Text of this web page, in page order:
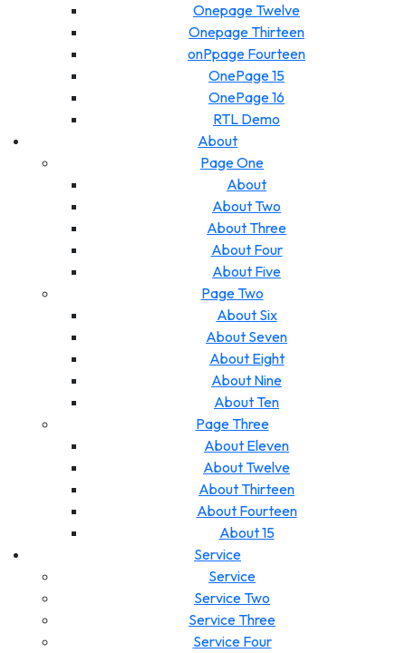
Onepage Twelve
Onepage Thirteen
onPpage Fourteen
OnePage 15
OnePage 16
RTL Demo
About
Page One
About
About Two
About Three
About Four
About Five
Page Two
About Six
About Seven
About Eight
About Nine
About Ten
Page Three
About Eleven
About Twelve
About Thirteen
About Fourteen
About 15
Service
Service
Service Two
Service Three
Service Four